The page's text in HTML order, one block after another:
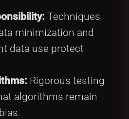
Techniques
minimization and
data use protect
Rigorous testing
algorithms remain